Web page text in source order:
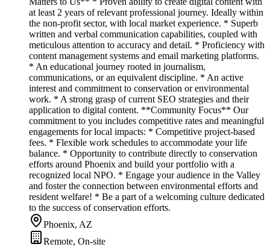
at least 2 years of relevant professional journey. Ideally within
the non-profit sector, with local market experience. * Superb
written and verbal communication capabilities, coupled with
meticulous attention to accuracy and detail. * Proficiency with
content management systems and email marketing platforms.
* An educational journey rooted in journalism,
communications, or an equivalent discipline. * An active
interest and commitment to conservation or environmental
work. * A strong grasp of current SEO strategies and their
application to digital content. **Community Focus** Our
commitment to you includes competitive rates and meaningful
engagements for local impacts: * Competitive project-based
fees. * Flexible work schedules to accommodate your life
balance. * Opportunity to contribute directly to conservation
efforts around Phoenix and build your portfolio with a
recognized local NPO. * Engage your audience in the Valley
and foster the connection between environmental efforts and
resident welfare! * Be a part of a welcoming culture dedicated
to the success of conservation efforts.
Phoenix, AZ
Remote, On-site